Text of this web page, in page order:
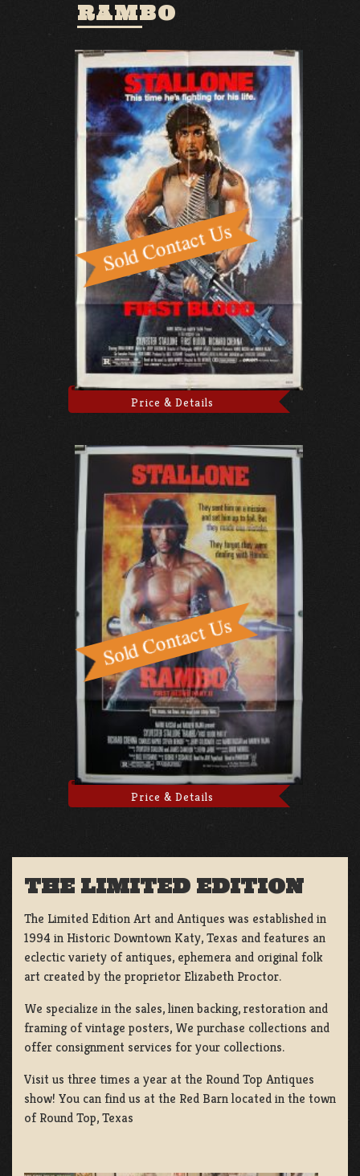
RAMBO
Price & Details
Price & Details
THE LIMITED EDITION
The Limited Edition Art and Antiques was established in
1994 in Historic Downtown Katy, Texas and features an
eclectic variety of antiques, ephemera and original folk
art created by the proprietor Elizabeth Proctor.
We specialize in the sales, linen backing, restoration and
framing of vintage posters, We purchase collections and
offer consignment services for your collections.
Visit us three times a year at the Round Top Antiques
show! You can find us at the Red Barn located in the town
of Round Top, Texas